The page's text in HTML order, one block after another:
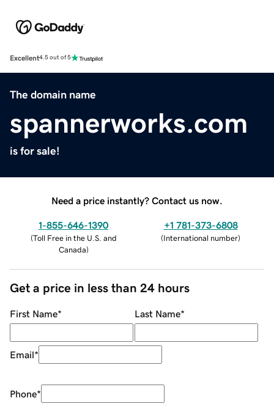
Excellent4.5 out of 5
The domain name
spannerworks.com
is for sale!
Need a price instantly? Contact us now.
1-855-646-1390
(Toll Free in the U.S. and
Canada)
+1 781-373-6808
(International number)
Get a price in less than 24 hours
First Name* Last Name*
Email*
Phone*